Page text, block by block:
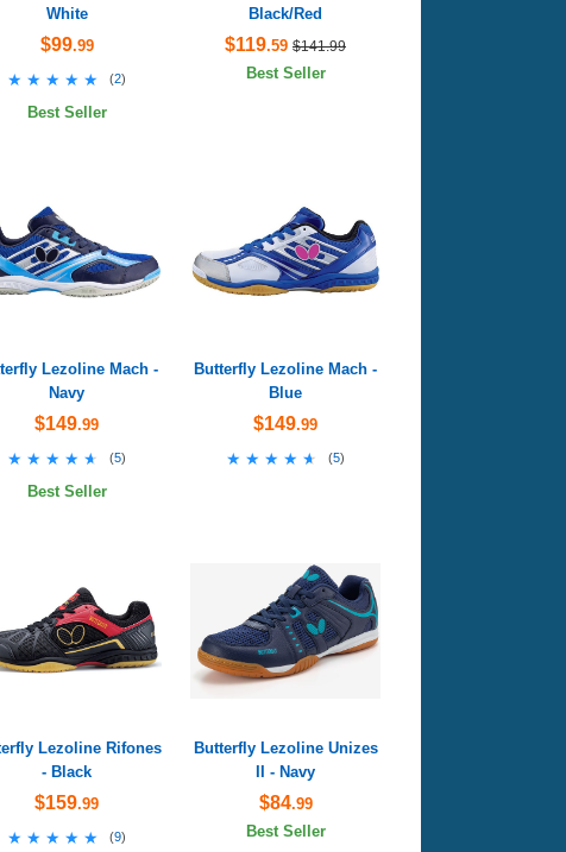
White
$99.99
★★★★★
★★★★★ (2)
Best Seller
Black/Red
$119.59 $141.99
Best Seller
Lezoline Mach -
Navy
$149.99
★★★★★
★★★★★ (5)
Best Seller
Butterfly Lezoline Mach -
Blue
$149.99
★★★★★
★★★★★ (5)
Lezoline Rifones
- Black
$159.99
★★★★★
★★★★★ (9)
Butterfly Lezoline Unizes
II - Navy
$84.99
Best Seller